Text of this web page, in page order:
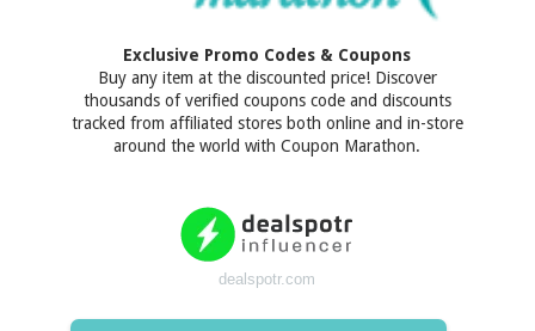
Exclusive Promo Codes & Coupons
Buy any item at the discounted price! Discover
thousands of verified coupons code and discounts
tracked from affiliated stores both online and in-store
around the world with Coupon Marathon.
dealspotr.com